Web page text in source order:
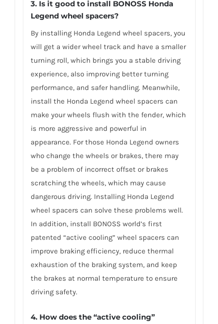
3. Is it good to install BONOSS Honda
Legend wheel spacers?
By installing Honda Legend wheel spacers, you
will get a wider wheel track and have a smaller
turning roll, which brings you a stable driving
experience, also improving better turning
performance, and safer handling. Meanwhile,
install the Honda Legend wheel spacers can
make your wheels flush with the fender, which
is more aggressive and powerful in
appearance. For those Honda Legend owners
who change the wheels or brakes, there may
be a problem of incorrect offset or brakes
scratching the wheels, which may cause
dangerous driving. Installing Honda Legend
wheel spacers can solve these problems well.
In addition, install BONOSS world’s first
patented “active cooling” wheel spacers can
improve braking efficiency, reduce thermal
exhaustion of the braking system, and keep
the brakes at normal temperature to ensure
driving safety.
4. How does the “active cooling”